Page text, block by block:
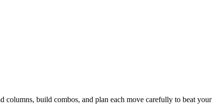
build combos, and plan each move carefully to beat your